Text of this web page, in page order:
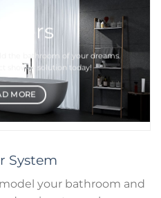
the bathroom of your dreams.
shower solution today!
MORE
System
your bathroom and